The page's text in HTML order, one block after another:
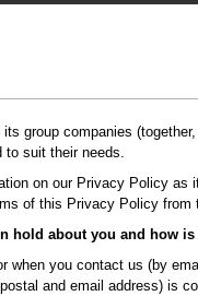
group companies
to suit their needs.
on our Privacy Policy
of this Privacy Policy from
hold about you and how
when you contact us (by
and email address) is